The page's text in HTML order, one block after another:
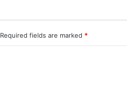
Required fields are marked *